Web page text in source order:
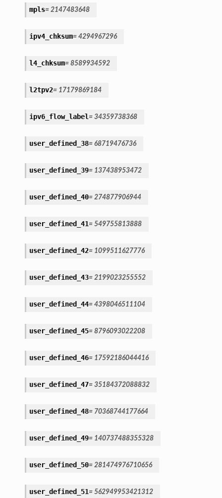
mpls= 2147483648
ipv4_chksum= 4294967296
l4_chksum= 8589934592
l2tpv2= 17179869184
ipv6_flow_label = 34359738368
user_defined_38= 68719476736
user_defined_39= 137438953472
user_defined_40= 274877906944
user_defined_41 = 549755813888
user_defined_42= 1099511627776
user_defined_43= 2199023255552
user_defined_44= 4398046511104
user_defined_45= 8796093022208
user_defined_46= 17592186044416
user_defined_47= 35184372088832
user_defined_48= 70368744177664
user_defined_49= 140737488355328
user_defined_50= 281474976710656
user_defined_51 = 562949953421312